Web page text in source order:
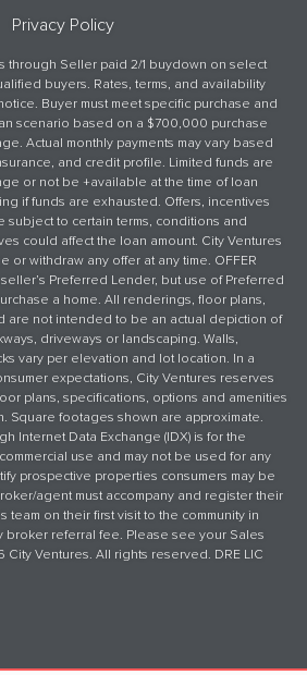
through Seller paid 2/1 buydown on select
buyers. Rates, terms, and availability
Buyer must meet specific purchase and
scenario based on a $700,000 purchase
Actual monthly payments may vary based
and credit profile. Limited funds are
or not be +available at the time of loan
if funds are exhausted. Offers, incentives
subject to certain terms, conditions and
could affect the loan amount. City Ventures
or withdraw any offer at any time. OFFER
Preferred Lender, but use of Preferred
a home. All renderings, floor plans,
are not intended to be an actual depiction of
driveways or landscaping. Walls,
vary per elevation and lot location. In a
expectations, City Ventures reserves
plans, specifications, options and amenities
Square footages shown are approximate.
Internet Data Exchange (IDX) is for the
use and may not be used for any
prospective properties consumers may be
agent must accompany and register their
team on their first visit to the community in
referral fee. Please see your Sales
Ventures. All rights reserved. DRE LIC
Privacy Policy